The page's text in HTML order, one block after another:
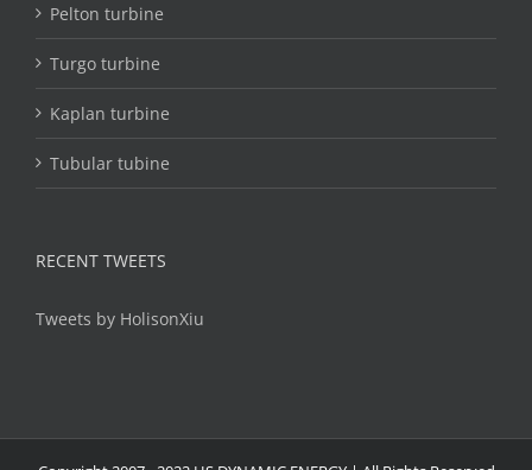
Pelton turbine
Turgo turbine
Kaplan turbine
Tubular tubine
RECENT TWEETS
Tweets by HolisonXiu